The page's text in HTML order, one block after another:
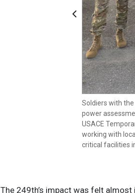
Previous
Soldiers with
power
USACE
working with
critical facilities
Soldiers with
power
USACE
critical facilities
Soldiers with the
power
USACE
working with
critical facilities
The 249th’s impact was felt